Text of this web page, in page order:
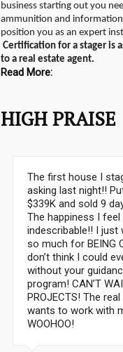
business starting out you
ammunition and information
position you as an expert
Certification for a stager is
to a real estate agent.
Read More:
HIGH PRAISE
I don’t know where
fantastic class; it
to meet Christine
lot of information in
happy and thrilled
– Thanks to
MIRA B.
Mississauga, ON